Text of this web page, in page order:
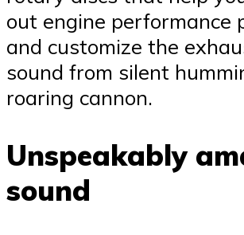
out engine performance
and customize the
sound from silent
roaring cannon.
Unspeakably
sound